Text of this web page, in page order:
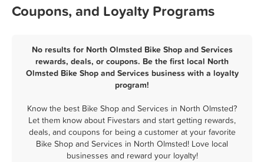
Coupons, and Loyalty Programs
No results for North Olmsted Bike Shop and Services
rewards, deals, or coupons. Be the first local North
Olmsted Bike Shop and Services business with a loyalty
program!
Know the best Bike Shop and Services in North Olmsted?
Let them know about Fivestars and start getting rewards,
deals, and coupons for being a customer at your favorite
Bike Shop and Services in North Olmsted! Love local
businesses and reward your loyalty!